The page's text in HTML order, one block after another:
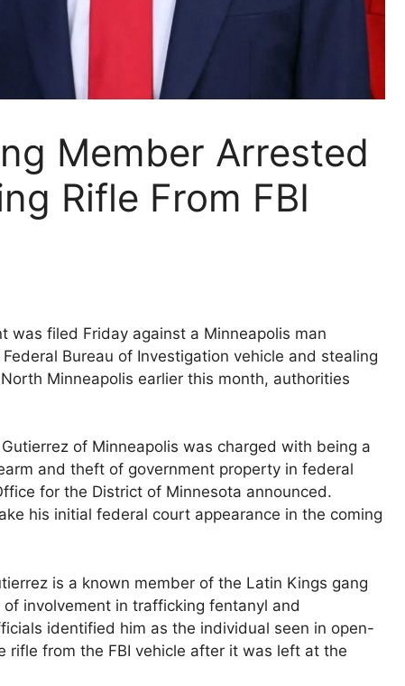
Member Arrested
Rifle From FBI
was filed Friday against a Minneapolis man
Bureau of Investigation vehicle and stealing
Minneapolis earlier this month, authorities
of Minneapolis was charged with being a
and theft of government property in federal
for the District of Minnesota announced.
his initial federal court appearance in the coming
is a known member of the Latin Kings gang
involvement in trafficking fentanyl and
identified him as the individual seen in open-
rifle from the FBI vehicle after it was left at the